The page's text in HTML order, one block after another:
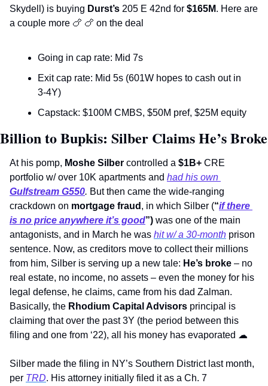
Skydell) is buying Durst’s 205 E 42nd for $165M. Here are
a couple more 🍗 🍗 on the deal
Going in cap rate: Mid 7s
Exit cap rate: Mid 5s (601W hopes to cash out in
3-4Y)
Capstack: $100M CMBS, $50M pref, $25M equity
Billion to Bupkis: Silber Claims He’s Broke
At his pomp, Moshe Silber controlled a $1B+ CRE
portfolio w/ over 10K apartments and
Gulfstream G550. But then came the wide-ranging
crackdown on mortgage fraud , in which Silber (“if there
is no price anywhere it’s good”) was one of the main
antagonists, and in March he was hit w/ a 30-month prison
sentence. Now, as creditors move to collect their millions
from him, Silber is serving up a new tale: He’s broke – no
real estate, no income, no assets – even the money for his
legal defense, he claims, came from his dad Zalman.
Basically, the Rhodium Capital Advisors principal is
claiming that over the past 3Y (the period between this
filing and one from ‘22), all his money has evaporated ☁
Silber made the filing in NY’s Southern District last month,
per TRD. His attorney initially filed it as a Ch. 7